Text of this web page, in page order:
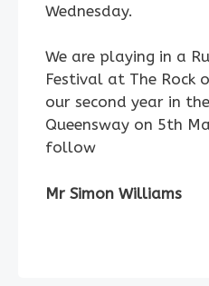
Wednesday.
We are playing in a
Festival at The Rock
our second year in
Queensway on 5th
follow
Mr Simon Williams